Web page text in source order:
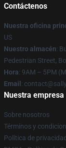
Contáctenos
Nuestra oficina
US
Nuestro almacén:
Pedestrian Street,
Hora: 9AM – 5PM
Email :
Nuestra empresa
Sobre nosotros
Términos y
Política de privacidad